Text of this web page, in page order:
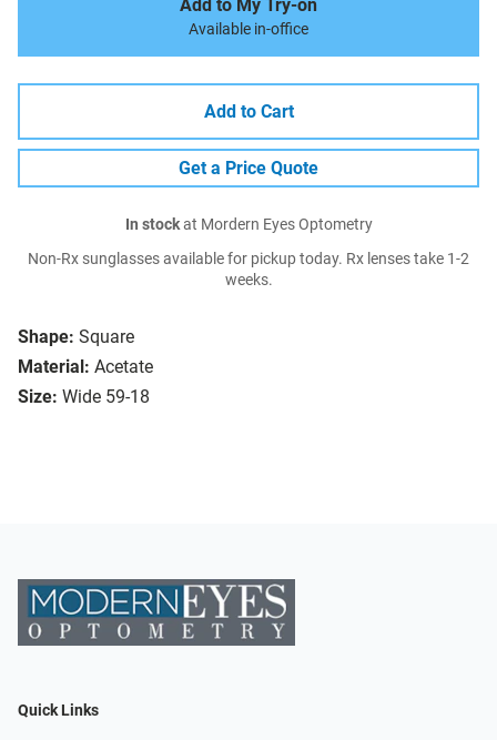
Shape: Square
Material: Acetate
Size: Wide 59-18
Add to My Try-on
Available in-office
Add to Cart
Get a Price Quote
In stockat Mordern Eyes Optometry
Non-Rx sunglasses available for pickup today. Rx lenses take 1-2
weeks.
Quick Links